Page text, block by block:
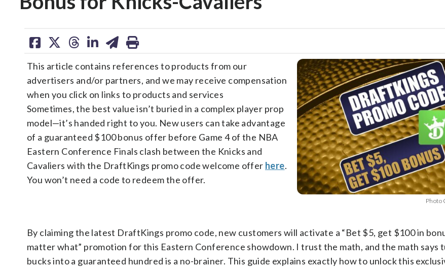
share
on
facebook
share
on
X
share
on
threads
share
linkedin
share
on
email
print
Photo
This article contains references to products from our
advertisers and/or partners, and we may receive compensation
when you click on links to products and services
Sometimes, the best value isn’t buried in a complex player prop
model—it’s handed right to you. New users can take advantage
of a guaranteed $100 bonus offer before Game 4 of the NBA
Eastern Conference Finals clash between the Knicks and
Cavaliers with the DraftKings promo code welcome offer here.
You won’t need a code to redeem the offer.
By claiming the latest DraftKings promo code, new customers will activate a “Bet $5, get $100 in
matter what” promotion for this Eastern Conference showdown. I trust the math, and the math says
bucks into a guaranteed hundred is a no-brainer. This guide explains exactly how to unlock this